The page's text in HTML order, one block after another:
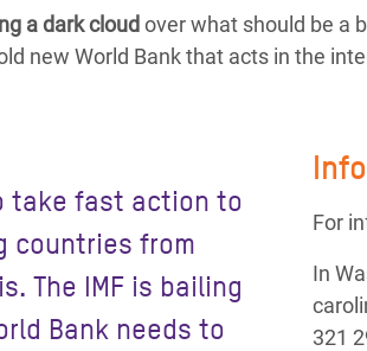
a dark cloud over what should be a
new World Bank that acts in the
take fast action to
countries from
The IMF is bailing
Bank needs to
For
In
321